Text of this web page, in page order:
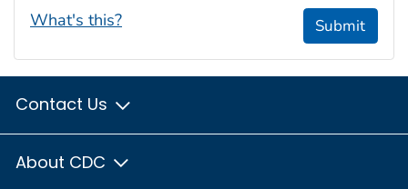
What's this? Submit
Contact Us
About CDC